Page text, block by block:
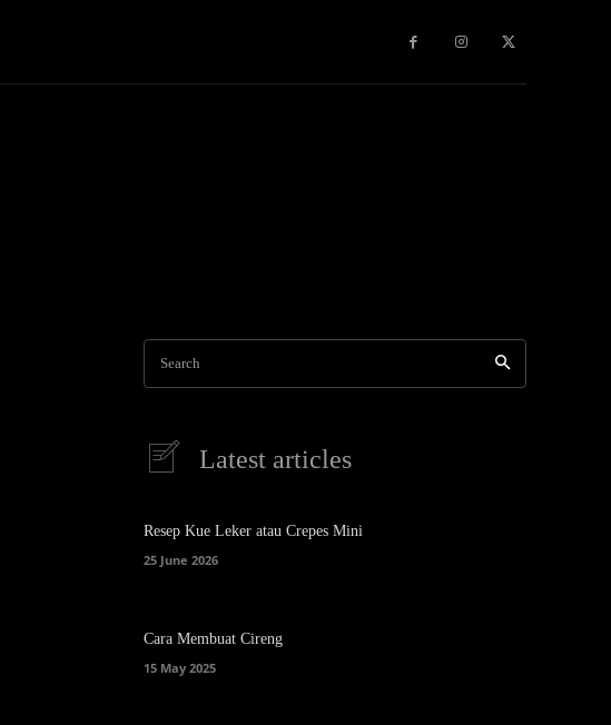
Search
Latest articles
Resep Kue Leker atau Crepes Mini
25 June 2026
Cara Membuat Cireng
15 May 2025